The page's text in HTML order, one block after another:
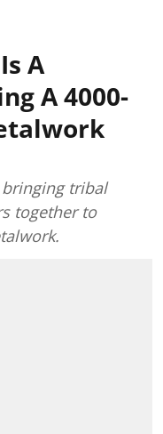
A
A 4000-
bringing tribal
together to